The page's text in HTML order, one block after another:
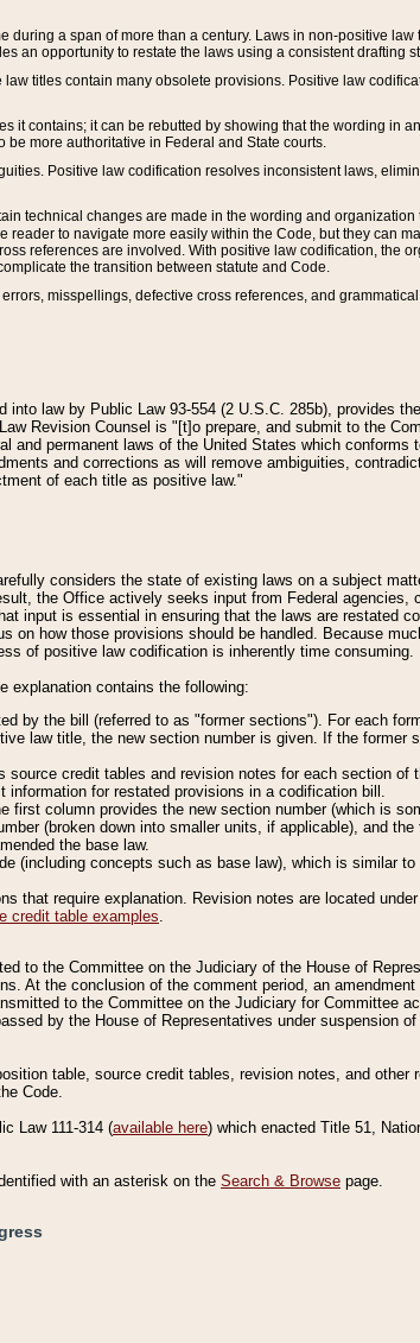
a span of more than a century. Laws in non-positive law
an opportunity to restate the laws using a consistent drafting
titles contain many obsolete provisions. Positive law
it contains; it can be rebutted by showing that the wording in
more authoritative in Federal and State courts.
Positive law codification resolves inconsistent laws,
technical changes are made in the wording and
reader to navigate more easily within the Code, but they can
references are involved. With positive law codification, the
the transition between statute and Code.
misspellings, defective cross references, and
law by Public Law 93-554 (2 U.S.C. 285b), provides
Revision Counsel is "[t]o prepare, and submit to the
permanent laws of the United States which conforms
and corrections as will remove ambiguities,
of each title as positive law."
considers the state of existing laws on a subject
the Office actively seeks input from Federal agencies,
input is essential in ensuring that the laws are restated
on how those provisions should be handled. Because
of positive law codification is inherently time consuming.
explanation contains the following:
by the bill (referred to as "former sections"). For each
law title, the new section number is given. If the former
credit tables and revision notes for each section of
for restated provisions in a codification bill.
first column provides the new section number (which is
(broken down into smaller units, if applicable), and
the base law.
(including concepts such as base law), which is similar
that require explanation. Revision notes are located
credit table examples.
to the Committee on the Judiciary of the House of
At the conclusion of the comment period, an
to the Committee on the Judiciary for Committee
by the House of Representatives under suspension
table, source credit tables, revision notes, and other
Code.
Law 111-314 (available here) which enacted Title 51,
with an asterisk on the Search & Browse page.